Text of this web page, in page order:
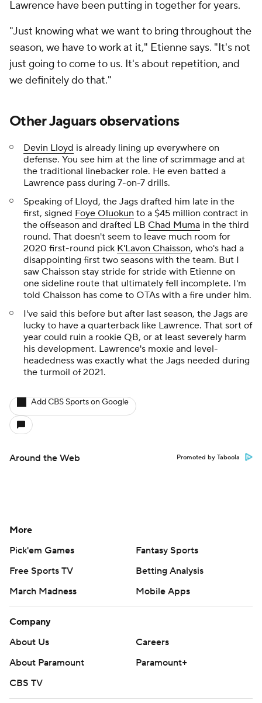
Lawrence have been putting in together for years.
"Just knowing what we want to bring throughout the
season, we have to work at it," Etienne says. "It's not
just going to come to us. It's about repetition, and
we definitely do that."
Other Jaguars observations
Devin Lloyd is already lining up everywhere on
defense. You see him at the line of scrimmage and at
the traditional linebacker role. He even batted a
Lawrence pass during 7-on-7 drills.
Speaking of Lloyd, the Jags drafted him late in the
first, signed Foye Oluokun to a $45 million contract in
the offseason and drafted LB Chad Muma in the third
round. That doesn't seem to leave much room for
2020 first-round pick K'Lavon Chaisson, who's had a
disappointing first two seasons with the team. But I
saw Chaisson stay stride for stride with Etienne on
one sideline route that ultimately fell incomplete. I'm
told Chaisson has come to OTAs with a fire under him.
I've said this before but after last season, the Jags are
lucky to have a quarterback like Lawrence. That sort of
year could ruin a rookie QB, or at least severely harm
his development. Lawrence's moxie and level-
headedness was exactly what the Jags needed during
the turmoil of 2021.
Add CBS Sports on Google
Around the Web Promoted by Taboola
More
Pick'em Games
Fantasy Sports
Free Sports TV
Betting Analysis
March Madness
Mobile Apps
Company
About Us
Careers
About Paramount
Paramount+
CBS TV